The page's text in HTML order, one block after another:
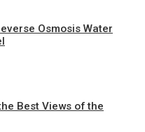
Osmosis Water
Best Views of the